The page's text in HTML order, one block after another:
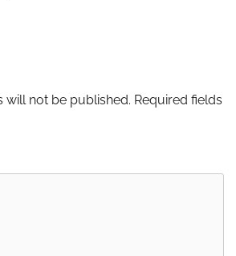
will not be published. Required fields